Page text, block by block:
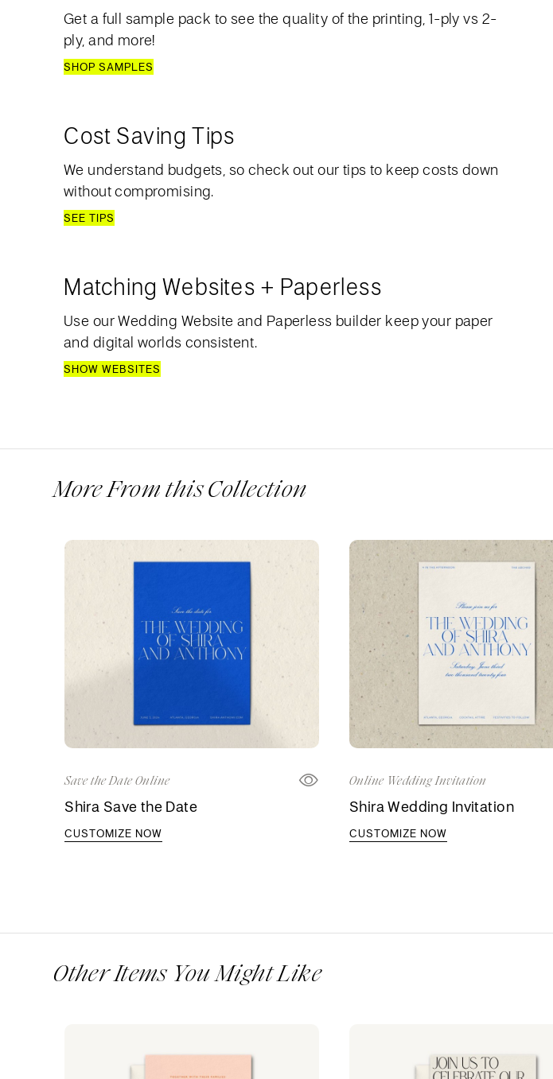
Get a full sample pack to see the quality of the printing, 1-ply vs 2-
ply, and more!
SHOP SAMPLES
Cost Saving Tips
We understand budgets, so check out our tips to keep costs down
without compromising.
SEE TIPS
Matching Websites + Paperless
Use our Wedding Website and Paperless builder keep your paper
and digital worlds consistent.
SHOW WEBSITES
More From this Collection
Save the Date Online
Shira Save the Date
CUSTOMIZE NOW
Online Wedding Invitation
Shira Wedding Invitation
CUSTOMIZE NOW
Other Items You Might Like